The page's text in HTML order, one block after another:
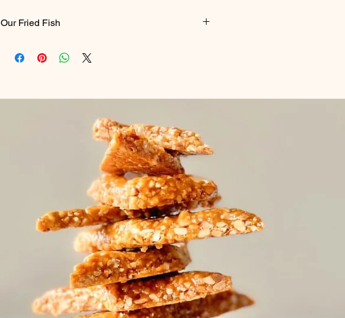
Our Fried Fish
As a result our minimum order for fish is £10